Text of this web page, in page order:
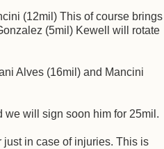
(12mil) This of course brings
(5mil) Kewell will rotate
Alves (16mil) and Mancini
we will sign soon him for 25mil.
just in case of injuries. This is